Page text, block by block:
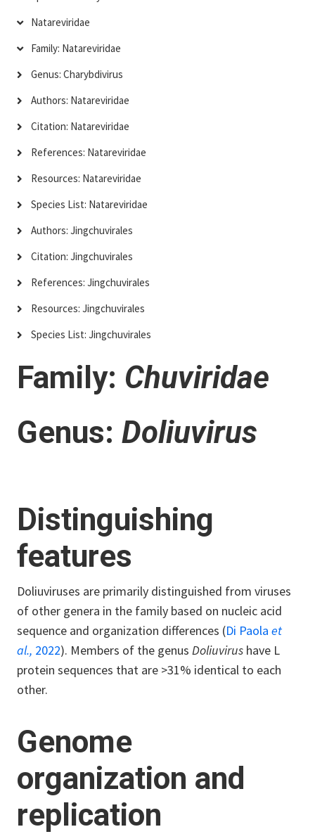
Natareviridae
Family: Natareviridae
Genus: Charybdivirus
Authors: Natareviridae
Citation: Natareviridae
References: Natareviridae
Resources: Natareviridae
Species List: Natareviridae
Authors: Jingchuvirales
Citation: Jingchuvirales
References: Jingchuvirales
Resources: Jingchuvirales
Species List: Jingchuvirales
Family: Chuviridae
Genus: Doliuvirus
Distinguishing
features
Doliuviruses are primarily distinguished from viruses
of other genera in the family based on nucleic acid
sequence and organization differences (Di Paola et
al., 2022). Members of the genus Doliuvirus have L
protein sequences that are >31% identical to each
other.
Genome
organization and
replication